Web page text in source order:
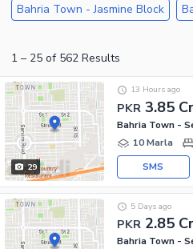
Bahria Town - Jasmine Block
1 – 25 of 562 Results
29
PKR 3.85
13 Hours ago
Bahria Town -
10 Marla
SMS
PKR 2.85
5 Days ago
Bahria Town -